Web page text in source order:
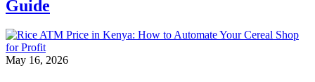
Guide
May 16, 2026